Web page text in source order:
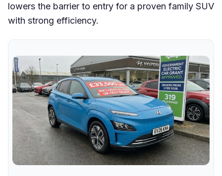
lowers the barrier to entry for a proven family SUV
with strong efficiency.